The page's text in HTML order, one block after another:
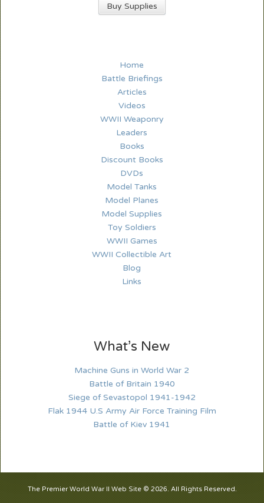
Buy Supplies
Home
Battle Briefings
Articles
Videos
WWII Weaponry
Leaders
Books
Discount Books
DVDs
Model Tanks
Model Planes
Model Supplies
Toy Soldiers
WWII Games
WWII Collectible Art
Blog
Links
What’s New
Machine Guns in World War 2
Battle of Britain 1940
Siege of Sevastopol 1941-1942
Flak 1944 U.S Army Air Force Training Film
Battle of Kiev 1941
The Premier World War II Web Site © 2026. All Rights Reserved.